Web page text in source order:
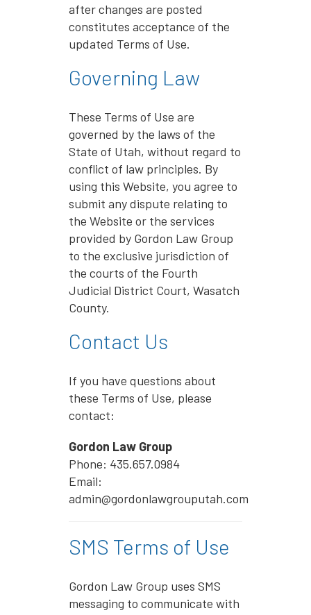
after changes are posted
constitutes acceptance of the
updated Terms of Use.
Governing Law
These Terms of Use are
governed by the laws of the
State of Utah, without regard to
conflict of law principles. By
using this Website, you agree to
submit any dispute relating to
the Website or the services
provided by Gordon Law Group
to the exclusive jurisdiction of
the courts of the Fourth
Judicial District Court, Wasatch
County.
Contact Us
If you have questions about
these Terms of Use, please
contact:
Gordon Law Group
Phone: 435.657.0984
Email:
admin@gordonlawgrouputah.com
SMS Terms of Use
Gordon Law Group uses SMS
messaging to communicate with